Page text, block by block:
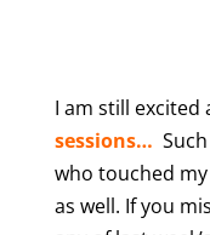
I am still excited
sessions…
who touched
as well. If you